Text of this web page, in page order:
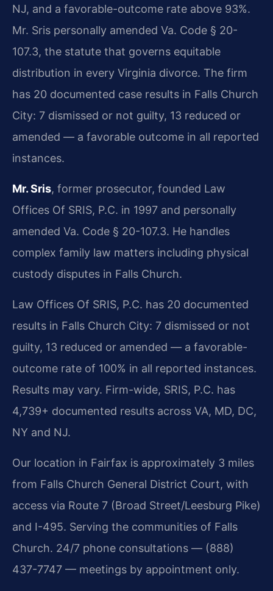
NJ, and a favorable-outcome rate above 93%.
Mr. Sris personally amended Va. Code § 20-
107.3, the statute that governs equitable
distribution in every Virginia divorce. The firm
has 20 documented case results in Falls Church
City: 7 dismissed or not guilty, 13 reduced or
amended — a favorable outcome in all reported
instances.
Mr. Sris, former prosecutor, founded Law
Offices Of SRIS, P.C. in 1997 and personally
amended Va. Code § 20-107.3. He handles
complex family law matters including physical
custody disputes in Falls Church.
Law Offices Of SRIS, P.C. has 20 documented
results in Falls Church City: 7 dismissed or not
guilty, 13 reduced or amended — a favorable-
outcome rate of 100% in all reported instances.
Results may vary. Firm-wide, SRIS, P.C. has
4,739+ documented results across VA, MD, DC,
NY and NJ.
Our location in Fairfax is approximately 3 miles
from Falls Church General District Court, with
access via Route 7 (Broad Street/Leesburg Pike)
and I-495. Serving the communities of Falls
Church. 24/7 phone consultations — (888)
437-7747 — meetings by appointment only.